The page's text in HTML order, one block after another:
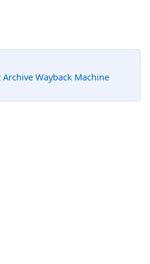
Wayback Machine